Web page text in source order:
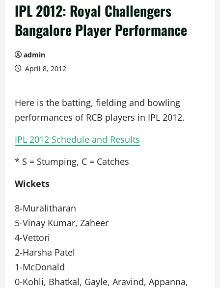
IPL 2012: Royal Challengers
Bangalore Player Performance
admin
April 8, 2012
Here is the batting, fielding and bowling
performances of RCB players in IPL 2012.
IPL 2012 Schedule and Results
* S = Stumping, C = Catches
Wickets
8-Muralitharan
5-Vinay Kumar, Zaheer
4-Vettori
2-Harsha Patel
1-McDonald
0-Kohli, Bhatkal, Gayle, Aravind, Appanna,